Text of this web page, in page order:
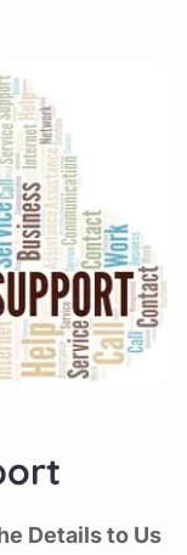
Details to Us